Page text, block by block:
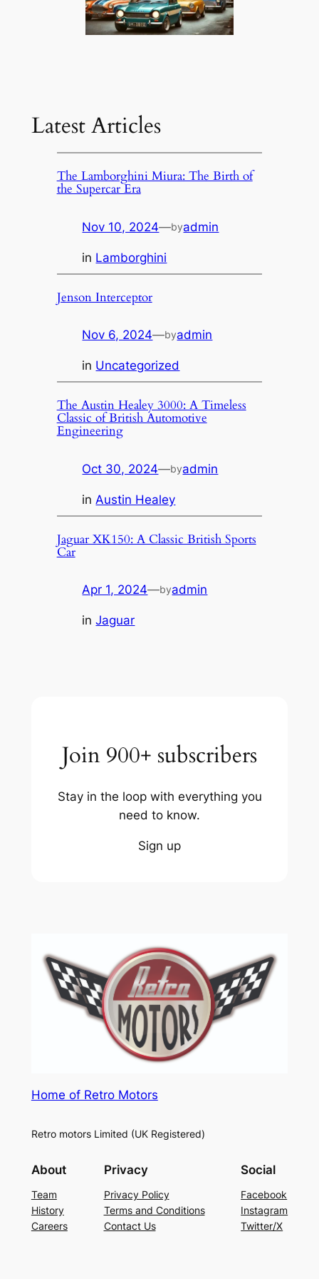
Latest Articles
The Lamborghini Miura: The Birth of
the Supercar Era
Nov 10, 2024—byadmin
in Lamborghini
Jenson Interceptor
Nov 6, 2024—byadmin
in Uncategorized
The Austin Healey 3000: A Timeless
Classic of British Automotive
Engineering
Oct 30, 2024—byadmin
in Austin Healey
Jaguar XK150: A Classic British Sports
Car
Apr 1, 2024—byadmin
inJaguar
Join 900+ subscribers
Stay in the loop with everything you
need to know.
Sign up
Home of Retro Motors
Retro motors Limited (UK Registered)
About
Team
History
Careers
Privacy
Privacy Policy
Terms and Conditions
Contact Us
Social
Facebook
Instagram
Twitter/X